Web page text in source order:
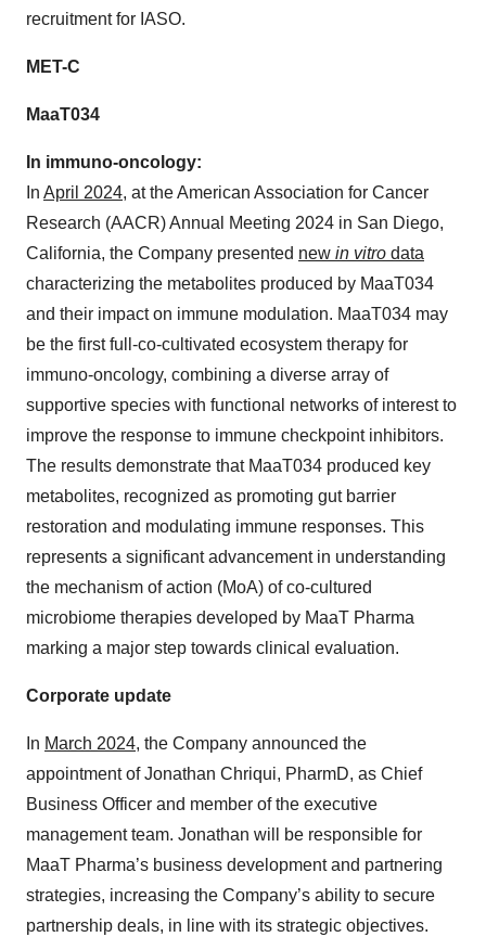
recruitment for IASO.
MET-C
MaaT034
In immuno-oncology:
In April 2024, at the American Association for Cancer
Research (AACR) Annual Meeting 2024 in San Diego,
California, the Company presented new in vitro data
characterizing the metabolites produced by MaaT034
and their impact on immune modulation. MaaT034 may
be the first full-co-cultivated ecosystem therapy for
immuno-oncology, combining a diverse array of
supportive species with functional networks of interest to
improve the response to immune checkpoint inhibitors.
The results demonstrate that MaaT034 produced key
metabolites, recognized as promoting gut barrier
restoration and modulating immune responses. This
represents a significant advancement in understanding
the mechanism of action (MoA) of co-cultured
microbiome therapies developed by MaaT Pharma
marking a major step towards clinical evaluation.
Corporate update
In March 2024, the Company announced the
appointment of Jonathan Chriqui, PharmD, as Chief
Business Officer and member of the executive
management team. Jonathan will be responsible for
MaaT Pharma’s business development and partnering
strategies, increasing the Company’s ability to secure
partnership deals, in line with its strategic objectives.